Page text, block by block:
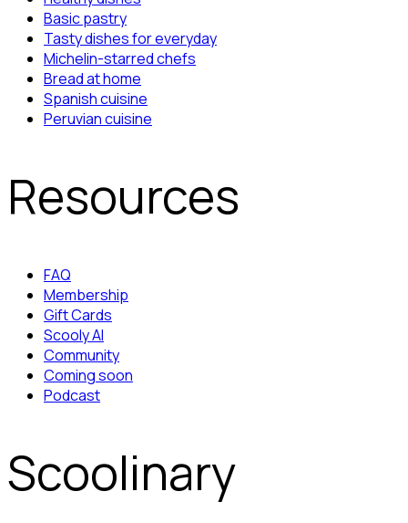
Basic pastry
Tasty dishes for everyday
Michelin-starred chefs
Bread at home
Spanish cuisine
Peruvian cuisine
Resources
FAQ
Membership
Gift Cards
Scooly AI
Community
Coming soon
Podcast
Scoolinary